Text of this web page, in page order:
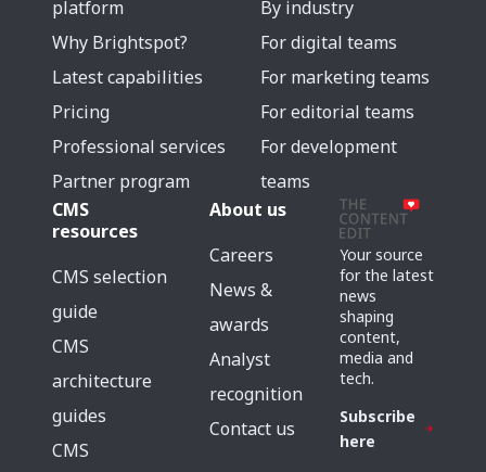
platform
Why Brightspot?
Latest capabilities
Pricing
Professional services
Partner program
By industry
For digital teams
For marketing teams
For editorial teams
For development
teams
CMS
resources
CMS selection
guide
CMS
architecture
guides
CMS
About us
Careers
News &
awards
Analyst
recognition
Contact us
Your source
for the latest
news
shaping
content,
media and
tech.
Subscribe
here